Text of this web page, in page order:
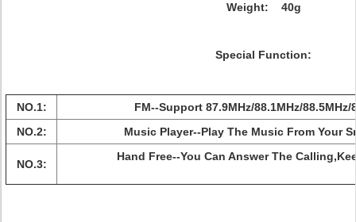
Weight: 40g
Special Function:
NO.1:
FM--Support 87.9MHz/88.1MHz/88.5MHz/
NO.2:
Music Player--Play The Music From Your
NO.3:
Hand Free--You Can Answer The